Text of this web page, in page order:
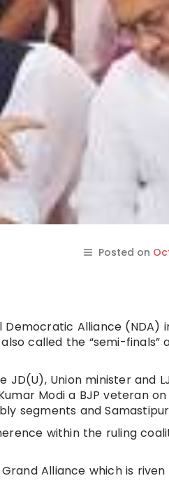
Posted on
Alliance (NDA)
called the “semi-finals”
JD(U), Union minister and
Modi a BJP veteran
segments and
within the ruling
Alliance which is